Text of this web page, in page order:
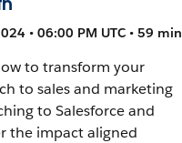
• 06:00 PM UTC • 59 min
to transform your
to sales and marketing
to Salesforce and
the impact aligned